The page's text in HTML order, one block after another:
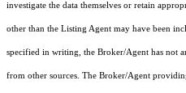
investigate the data themselves or retain
other than the Listing Agent may have been
specified in writing, the Broker/Agent has not
from other sources. The Broker/Agent